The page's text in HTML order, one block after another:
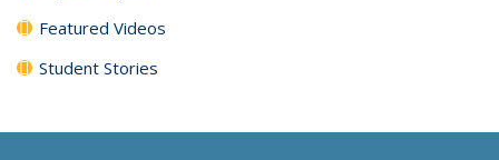
Featured Videos
Student Stories